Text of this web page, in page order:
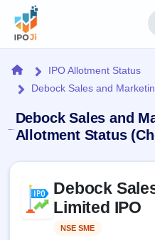
Home
IPO
Live &
open
IPOs
Reports
IPO
Calendar
Learn
HomeIPO Allotment Status
Debock Sales and
Debock Sales and
Allotment Status
Debock
Limited IPO
NSE SME